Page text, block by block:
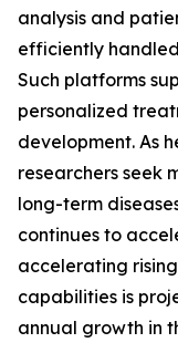
analysis and
efficiently
Such platforms
personalized
development. As
researchers seek
long-term
continues to
accelerating
capabilities is
annual growth in